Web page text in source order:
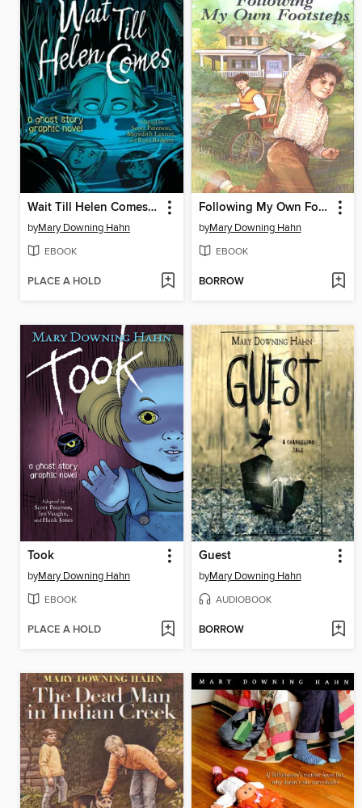
Wait Till Helen Comes Graphic Novel
byMary Downing Hahn
EBOOK
PLACE A HOLD
Following My Own Footsteps
byMary Downing Hahn
EBOOK
BORROW
Took
byMary Downing Hahn
EBOOK
PLACE A HOLD
Guest
byMary Downing Hahn
AUDIOBOOK
BORROW